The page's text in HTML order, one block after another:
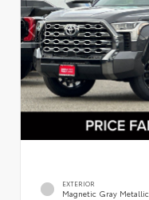
EXTERIOR
Magnetic Gray Metallic